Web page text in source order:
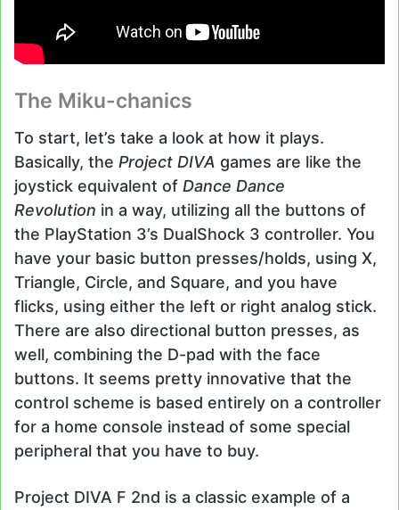
The Miku-chanics
To start, let’s take a look at how it plays.
Basically, the Project DIVA games are like the
joystick equivalent of Dance Dance
Revolution in a way, utilizing all the buttons of
the PlayStation 3’s DualShock 3 controller. You
have your basic button presses/holds, using X,
Triangle, Circle, and Square, and you have
flicks, using either the left or right analog stick.
There are also directional button presses, as
well, combining the D-pad with the face
buttons. It seems pretty innovative that the
control scheme is based entirely on a controller
for a home console instead of some special
peripheral that you have to buy.
Project DIVA F 2nd is a classic example of a